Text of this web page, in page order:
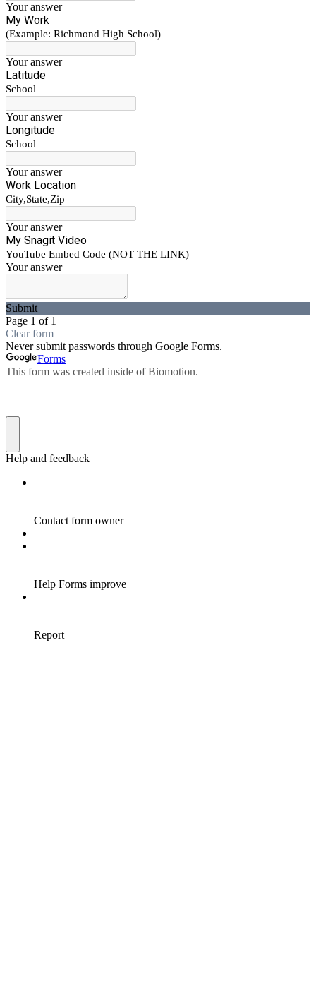
Your answer
My Work
(Example: Richmond High School)
Your answer
Latitude
School
Your answer
Longitude
School
Your answer
Work Location
City,State,Zip
Your answer
My Snagit Video
YouTube Embed Code (NOT THE LINK)
Your answer
Submit
Page 1 of 1
Clear form
Never submit passwords through Google Forms.
Forms
This form was created inside of Biomotion.
Help and feedback
Contact form owner
Help Forms improve
Report